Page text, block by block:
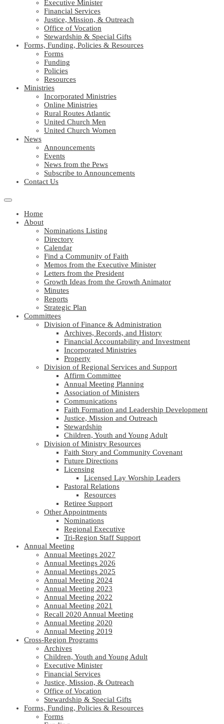
Executive Minister
Financial Services
Justice, Mission, & Outreach
Office of Vocation
Stewardship & Special Gifts
Forms, Funding, Policies & Resources
Forms
Funding
Policies
Resources
Ministries
Incorporated Ministries
Online Ministries
Rural Routes Atlantic
United Church Men
United Church Women
News
Announcements
Events
News from the Pews
Subscribe to Announcements
Contact Us
Home
About
Nominations Listing
Directory
Calendar
Find a Community of Faith
Memos from the Executive Minister
Letters from the President
Growth Ideas from the Growth Animator
Minutes
Reports
Strategic Plan
Committees
Division of Finance & Administration
Archives, Records, and History
Financial Accountability and Investment
Incorporated Ministries
Property
Division of Regional Services and Support
Affirm Committee
Annual Meeting Planning
Association of Ministers
Communications
Faith Formation and Leadership Development
Justice, Mission and Outreach
Stewardship
Children, Youth and Young Adult
Division of Ministry Resources
Faith Story and Community Covenant
Future Directions
Licensing
Licensed Lay Worship Leaders
Pastoral Relations
Resources
Retiree Support
Other Appointments
Nominations
Regional Executive
Tri-Region Staff Support
Annual Meeting
Annual Meetings 2027
Annual Meetings 2026
Annual Meetings 2025
Annual Meeting 2024
Annual Meeting 2023
Annual Meeting 2022
Annual Meeting 2021
Recall 2020 Annual Meeting
Annual Meeting 2020
Annual Meeting 2019
Cross-Region Programs
Archives
Children, Youth and Young Adult
Executive Minister
Financial Services
Justice, Mission, & Outreach
Office of Vocation
Stewardship & Special Gifts
Forms, Funding, Policies & Resources
Forms